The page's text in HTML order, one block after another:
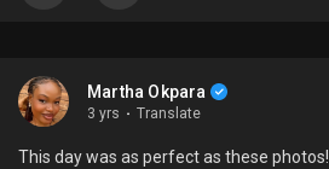
Martha Okpara
3 yrs · Translate
This day was as perfect as these photos!